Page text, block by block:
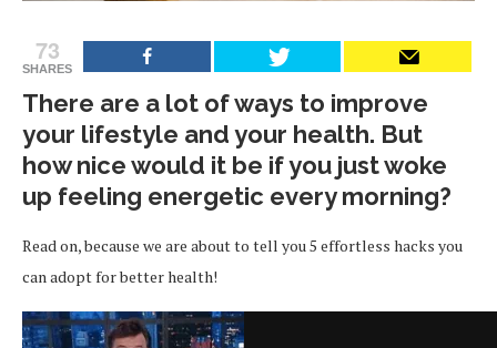
73
SHARES
There are a lot of ways to improve
your lifestyle and your health. But
how nice would it be if you just woke
up feeling energetic every morning?
Read on, because we are about to tell you 5 effortless hacks you
can adopt for better health!